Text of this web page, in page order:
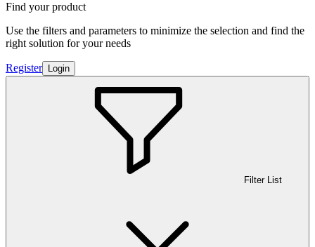
Find your product
Use the filters and parameters to minimize the selection and find the
right solution for your needs
Register Login
Filter List